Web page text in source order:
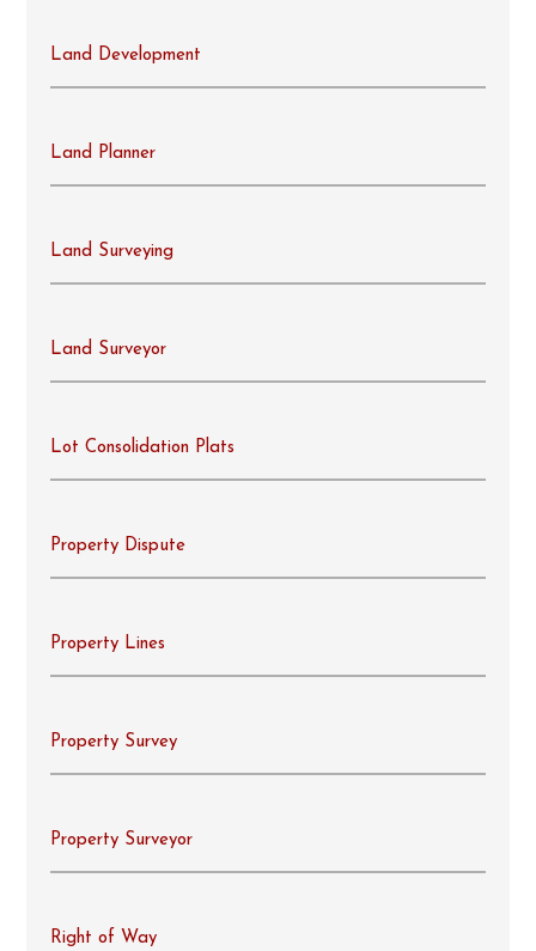
Land Development
Land Planner
Land Surveying
Land Surveyor
Lot Consolidation Plats
Property Dispute
Property Lines
Property Survey
Property Surveyor
Right of Way